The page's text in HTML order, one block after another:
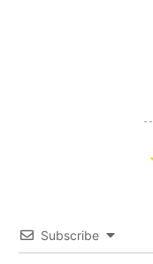
Subscribe